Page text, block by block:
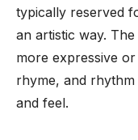
typically reserved
an artistic way.
more expressive
rhyme, and
and feel.